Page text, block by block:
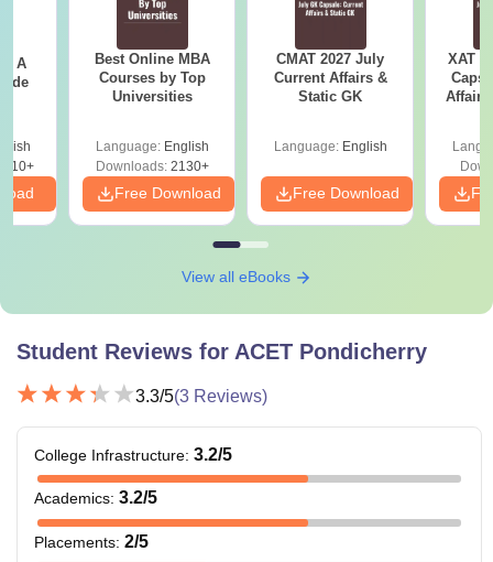
- A
Best Online MBA
Courses by Top
Universities
Language: English
Downloads:2130+
Free Download
CMAT 2027 July
Current Affairs &
Static GK
Language: English
Free Download
XAT
Affairs
View all eBooks
Student Reviews for ACET Pondicherry
3.3/5(3 Reviews)
College Infrastructure: 3.2/5
Academics: 3.2/5
Placements: 2/5